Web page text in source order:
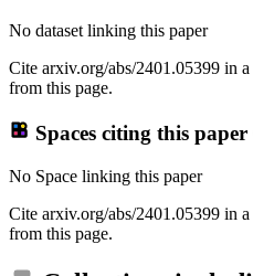
No dataset linking this paper
Cite arxiv.org/abs/2401.05399 in
from this page.
Spaces citing this paper
No Space linking this paper
Cite arxiv.org/abs/2401.05399 in
from this page.